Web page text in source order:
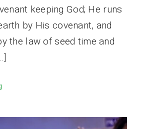
keeping God; He runs
by His covenant, and
the law of seed time and